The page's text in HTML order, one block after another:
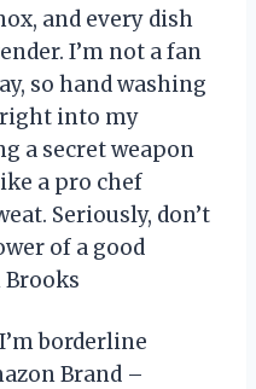
and every dish
I’m not a fan
so hand washing
into my
a secret weapon
a pro chef
Seriously, don’t
of a good
borderline
Brand –